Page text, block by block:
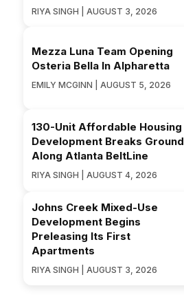
RIYA SINGH | AUGUST 3, 2026
Mezza Luna Team Opening
Osteria Bella In Alpharetta
EMILY MCGINN | AUGUST 5, 2026
130-Unit Affordable Housing
Development Breaks Ground
Along Atlanta BeltLine
RIYA SINGH | AUGUST 4, 2026
Johns Creek Mixed-Use
Development Begins
Preleasing Its First
Apartments
RIYA SINGH | AUGUST 3, 2026